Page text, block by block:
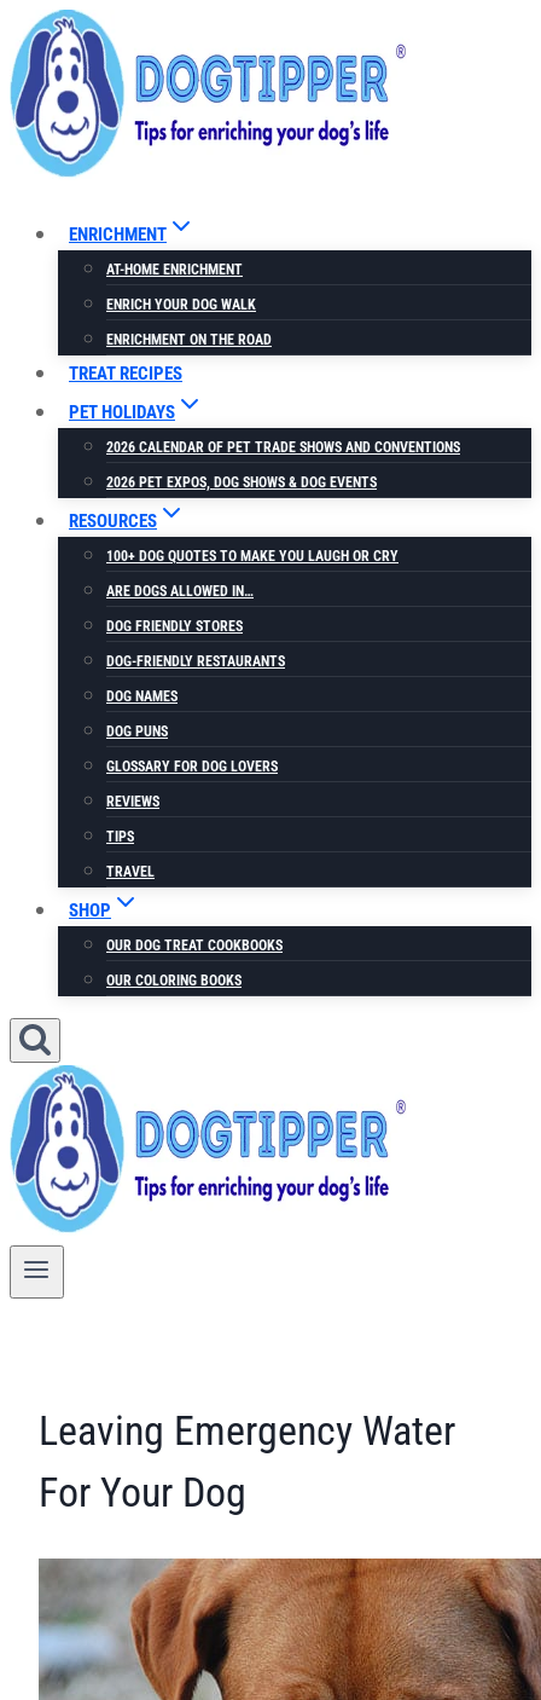
Skip
to
content
ENRICHMENT
AT-HOME ENRICHMENT
ENRICH YOUR DOG WALK
ENRICHMENT ON THE ROAD
TREAT RECIPES
PET HOLIDAYS
2026 CALENDAR OF PET TRADE SHOWS AND CONVENTIONS
2026 PET EXPOS, DOG SHOWS & DOG EVENTS
RESOURCES
100+ DOG QUOTES TO MAKE YOU LAUGH OR CRY
ARE DOGS ALLOWED IN…
DOG FRIENDLY STORES
DOG-FRIENDLY RESTAURANTS
DOG NAMES
DOG PUNS
GLOSSARY FOR DOG LOVERS
REVIEWS
TIPS
TRAVEL
SHOP
OUR DOG TREAT COOKBOOKS
OUR COLORING BOOKS
Leaving Emergency Water
For Your Dog